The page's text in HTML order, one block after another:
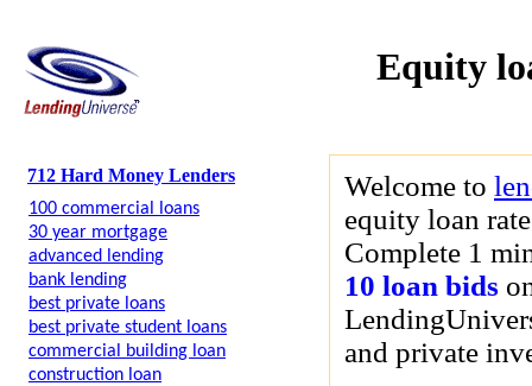
Equity
712 Hard Money Lenders
100 commercial loans
30 year mortgage
advanced lending
bank lending
best private loans
best private student loans
commercial building loan
construction loan
Welcome to
equity loan
Complete 1
10 loan bids
and private